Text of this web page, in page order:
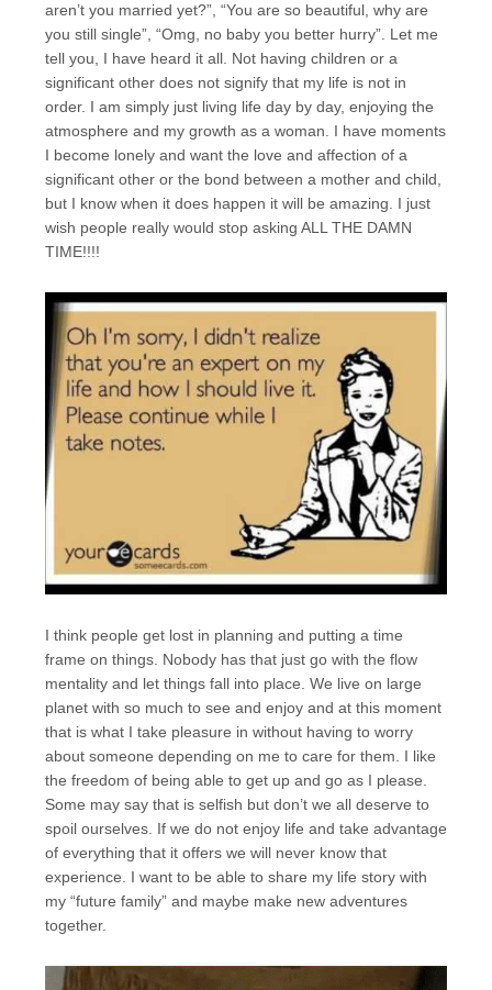
aren’t you married yet?”, “You are so beautiful, why are
you still single”, “Omg, no baby you better hurry”. Let me
tell you, I have heard it all. Not having children or a
significant other does not signify that my life is not in
order. I am simply just living life day by day, enjoying the
atmosphere and my growth as a woman. I have moments
I become lonely and want the love and affection of a
significant other or the bond between a mother and child,
but I know when it does happen it will be amazing. I just
wish people really would stop asking ALL THE DAMN
TIME!!!!
I think people get lost in planning and putting a time
frame on things. Nobody has that just go with the flow
mentality and let things fall into place. We live on large
planet with so much to see and enjoy and at this moment
that is what I take pleasure in without having to worry
about someone depending on me to care for them. I like
the freedom of being able to get up and go as I please.
Some may say that is selfish but don’t we all deserve to
spoil ourselves. If we do not enjoy life and take advantage
of everything that it offers we will never know that
experience. I want to be able to share my life story with
my “future family” and maybe make new adventures
together.